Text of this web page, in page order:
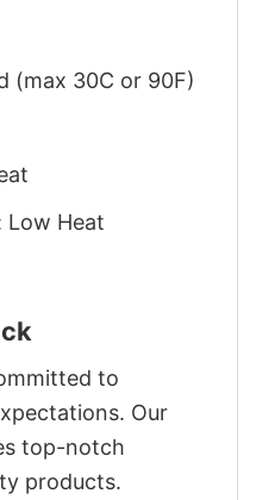
(max 30C or 90F)
Low Heat
to
Our
top-notch
products.